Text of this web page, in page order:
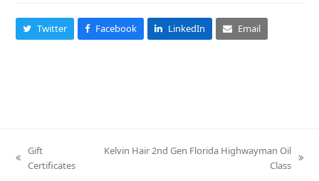
Twitter Facebook LinkedIn Email
previous
Gift
Certificates
Kelvin Hair 2nd Gen Florida Highwayman Oil
Class